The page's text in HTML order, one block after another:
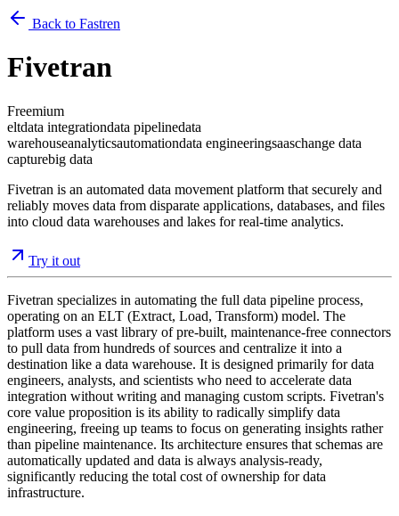
Back to Fastren
Fivetran
Freemium
eltdata integrationdata pipelinedata
warehouseanalyticsautomationdata engineeringsaaschange data
capturebig data
Fivetran is an automated data movement platform that securely and
reliably moves data from disparate applications, databases, and files
into cloud data warehouses and lakes for real-time analytics.
Try it out
Fivetran specializes in automating the full data pipeline process,
operating on an ELT (Extract, Load, Transform) model. The
platform uses a vast library of pre-built, maintenance-free connectors
to pull data from hundreds of sources and centralize it into a
destination like a data warehouse. It is designed primarily for data
engineers, analysts, and scientists who need to accelerate data
integration without writing and managing custom scripts. Fivetran's
core value proposition is its ability to radically simplify data
engineering, freeing up teams to focus on generating insights rather
than pipeline maintenance. Its architecture ensures that schemas are
automatically updated and data is always analysis-ready,
significantly reducing the total cost of ownership for data
infrastructure.